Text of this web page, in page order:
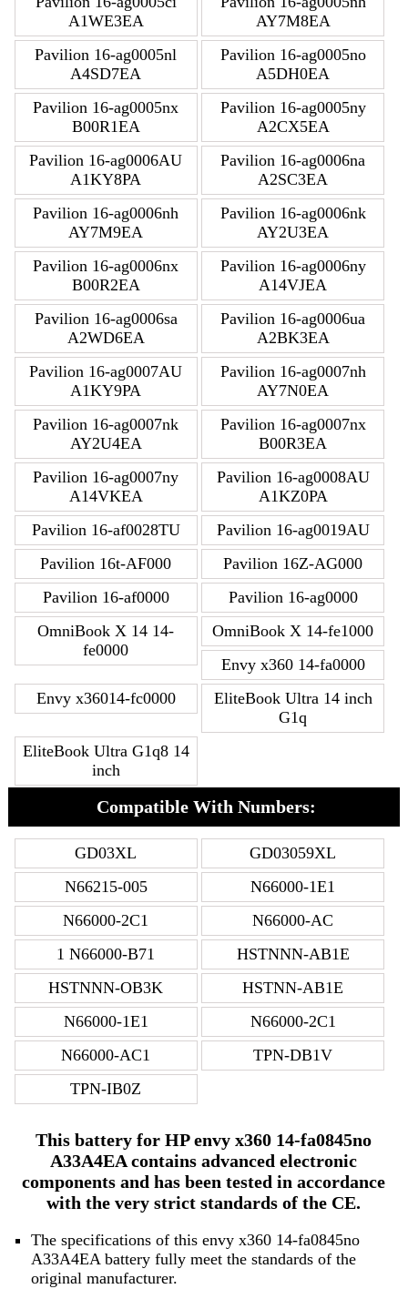
A1WE3EA
AY7M8EA
Pavilion 16-ag0005nl
A4SD7EA
Pavilion 16-ag0005no
A5DH0EA
Pavilion 16-ag0005nx
B00R1EA
Pavilion 16-ag0005ny
A2CX5EA
Pavilion 16-ag0006AU
A1KY8PA
Pavilion 16-ag0006na
A2SC3EA
Pavilion 16-ag0006nh
AY7M9EA
Pavilion 16-ag0006nk
AY2U3EA
Pavilion 16-ag0006nx
B00R2EA
Pavilion 16-ag0006ny
A14VJEA
Pavilion 16-ag0006sa
A2WD6EA
Pavilion 16-ag0006ua
A2BK3EA
Pavilion 16-ag0007AU
A1KY9PA
Pavilion 16-ag0007nh
AY7N0EA
Pavilion 16-ag0007nk
AY2U4EA
Pavilion 16-ag0007nx
B00R3EA
Pavilion 16-ag0007ny
A14VKEA
Pavilion 16-ag0008AU
A1KZ0PA
Pavilion 16-af0028TU
Pavilion 16-ag0019AU
Pavilion 16t-AF000
Pavilion 16Z-AG000
Pavilion 16-af0000
Pavilion 16-ag0000
OmniBook X 14 14-
fe0000
OmniBook X 14-fe1000
Envy x360 14-fa0000
Envy x36014-fc0000
EliteBook Ultra 14 inch
G1q
EliteBook Ultra G1q8 14
inch
Compatible With Numbers:
GD03XL
GD03059XL
N66215-005
N66000-1E1
N66000-2C1
N66000-AC
1 N66000-B71
HSTNNN-AB1E
HSTNNN-OB3K
HSTNN-AB1E
N66000-1E1
N66000-2C1
N66000-AC1
TPN-DB1V
TPN-IB0Z
This battery for HP envy x360 14-fa0845no
A33A4EA contains advanced electronic
components and has been tested in accordance
with the very strict standards of the CE.
The specifications of this envy x360 14-fa0845no
A33A4EA battery fully meet the standards of the
original manufacturer.